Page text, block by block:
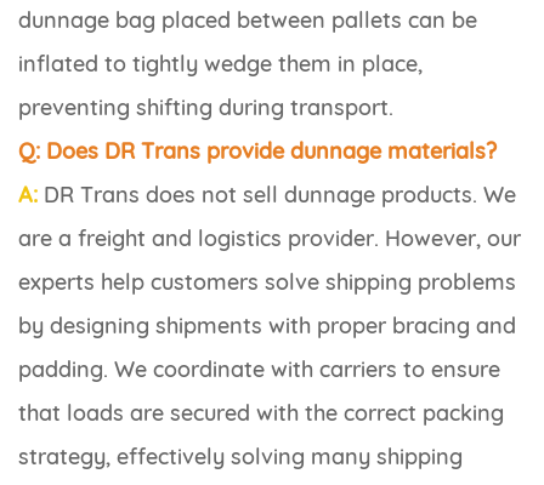
dunnage bag placed between pallets can be
inflated to tightly wedge them in place,
preventing shifting during transport.
Q: Does DR Trans provide dunnage materials?
A: DR Trans does not sell dunnage products. We
are a freight and logistics provider. However, our
experts help customers solve shipping problems
by designing shipments with proper bracing and
padding. We coordinate with carriers to ensure
that loads are secured with the correct packing
strategy, effectively solving many shipping